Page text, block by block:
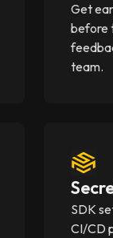
Get
before
team.
SDK
CI/CD